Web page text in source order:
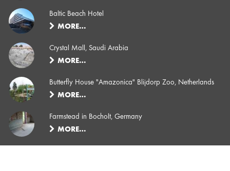
Baltic Beach Hotel
MORE…
Crystal Mall, Saudi Arabia
MORE…
Butterfly House "Amazonica" Blijdorp Zoo, Netherlands
MORE…
Farmstead in Bocholt, Germany
MORE…